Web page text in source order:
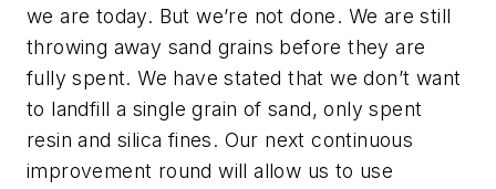
we are today. But we’re not done. We are still
throwing away sand grains before they are
fully spent. We have stated that we don’t want
to landfill a single grain of sand, only spent
resin and silica fines. Our next continuous
improvement round will allow us to use